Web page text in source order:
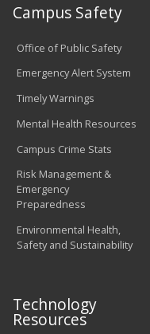
Campus Safety
Office of Public Safety
Emergency Alert System
Timely Warnings
Mental Health Resources
Campus Crime Stats
Risk Management &
Emergency
Preparedness
Environmental Health,
Safety and Sustainability
Technology
Resources